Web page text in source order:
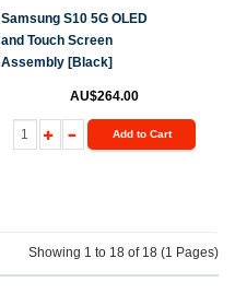
Samsung S10 5G OLED
and Touch Screen
Assembly [Black]
AU$264.00
Add to Cart
Showing 1 to 18 of 18 (1 Pages)